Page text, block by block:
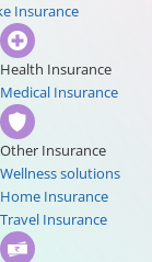
Insurance
Health Insurance
Medical Insurance
Other Insurance
Wellness solutions
Home Insurance
Travel Insurance